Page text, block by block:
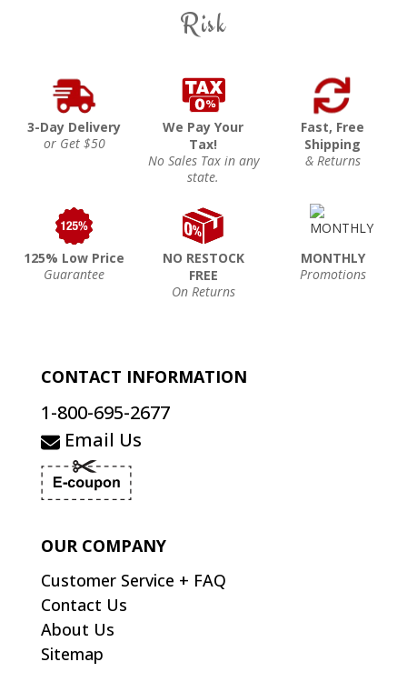
Risk
3-Day Delivery
or Get $50
We Pay Your
Tax!
No Sales Tax in any
state.
Fast, Free
Shipping
& Returns
125% Low Price
Guarantee
NO RESTOCK
FREE
On Returns
MONTHLY
Promotions
CONTACT INFORMATION
1-800-695-2677
Email Us
OUR COMPANY
Customer Service + FAQ
Contact Us
About Us
Sitemap